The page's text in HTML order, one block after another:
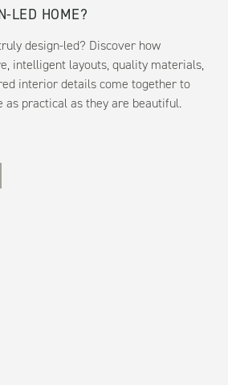
LED HOME?
design-led? Discover how
intelligent layouts, quality materials,
interior details come together to
as practical as they are beautiful.